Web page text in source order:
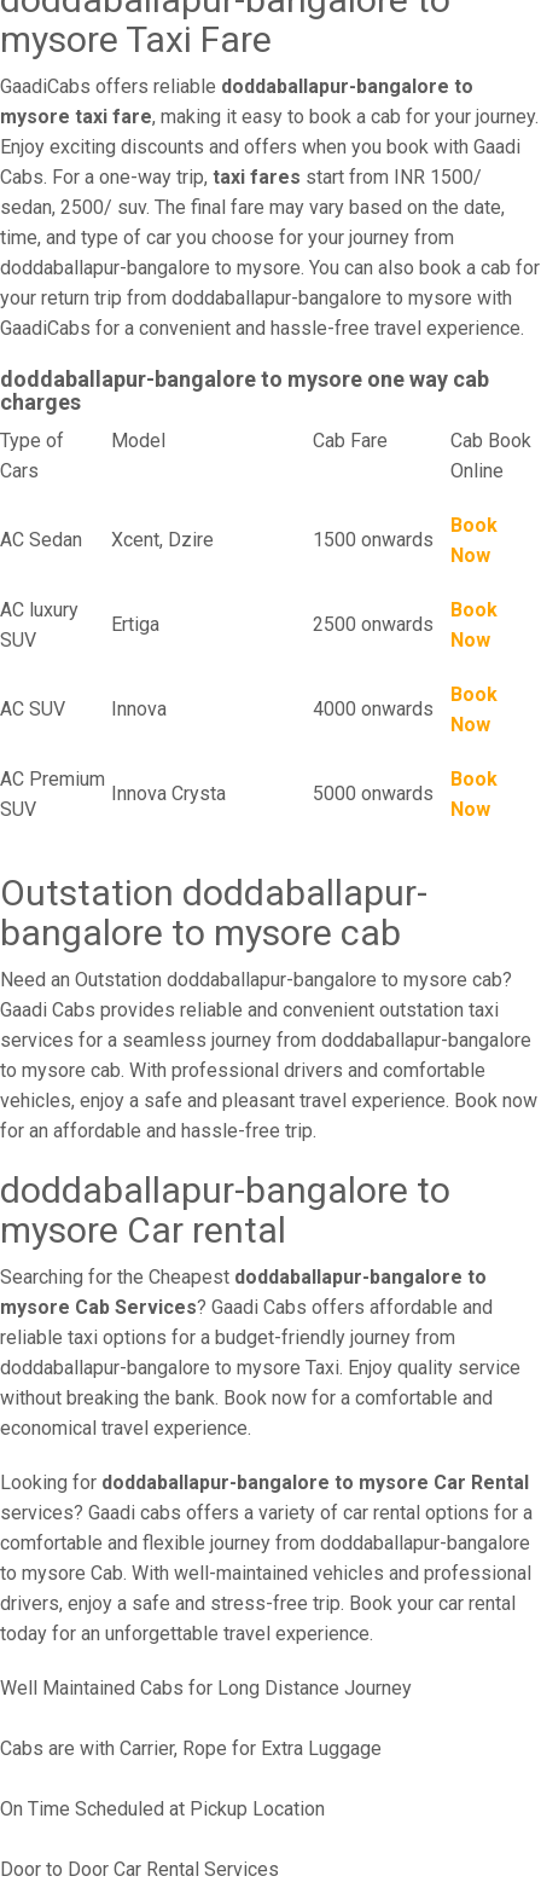
mysore Taxi Fare
GaadiCabs offers reliable doddaballapur-bangalore to
mysore taxi fare, making it easy to book a cab for your journey.
Enjoy exciting discounts and offers when you book with Gaadi
Cabs. For a one-way trip, taxi fares start from INR 1500/
sedan, 2500/ suv. The final fare may vary based on the date,
time, and type of car you choose for your journey from
doddaballapur-bangalore to mysore. You can also book a cab for
your return trip from doddaballapur-bangalore to mysore with
GaadiCabs for a convenient and hassle-free travel experience.
doddaballapur-bangalore to mysore one way cab
charges
Type of
Cars
Model Cab Fare Cab Book
Online
AC Sedan Xcent, Dzire 1500 onwards
Book
Now
AC luxury
SUV
Ertiga 2500 onwards
Book
Now
AC SUV Innova 4000 onwards
Book
Now
AC Premium
SUV
Innova Crysta 5000 onwards
Book
Now
Outstation doddaballapur-
bangalore to mysore cab
Need an Outstation doddaballapur-bangalore to mysore cab?
Gaadi Cabs provides reliable and convenient outstation taxi
services for a seamless journey from doddaballapur-bangalore
to mysore cab. With professional drivers and comfortable
vehicles, enjoy a safe and pleasant travel experience. Book now
for an affordable and hassle-free trip.
doddaballapur-bangalore to
mysore Car rental
Searching for the Cheapest doddaballapur-bangalore to
mysore Cab Services? Gaadi Cabs offers affordable and
reliable taxi options for a budget-friendly journey from
doddaballapur-bangalore to mysore Taxi. Enjoy quality service
without breaking the bank. Book now for a comfortable and
economical travel experience.
Looking for doddaballapur-bangalore to mysore Car Rental
services? Gaadi cabs offers a variety of car rental options for a
comfortable and flexible journey from doddaballapur-bangalore
to mysore Cab. With well-maintained vehicles and professional
drivers, enjoy a safe and stress-free trip. Book your car rental
today for an unforgettable travel experience.
Well Maintained Cabs for Long Distance Journey
Cabs are with Carrier, Rope for Extra Luggage
On Time Scheduled at Pickup Location
Door to Door Car Rental Services